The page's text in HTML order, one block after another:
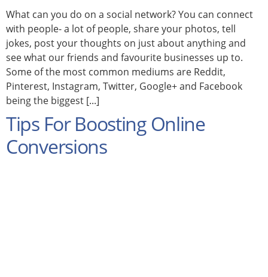
What can you do on a social network? You can connect
with people- a lot of people, share your photos, tell
jokes, post your thoughts on just about anything and
see what our friends and favourite businesses up to.
Some of the most common mediums are Reddit,
Pinterest, Instagram, Twitter, Google+ and Facebook
being the biggest [...]
Tips For Boosting Online
Conversions